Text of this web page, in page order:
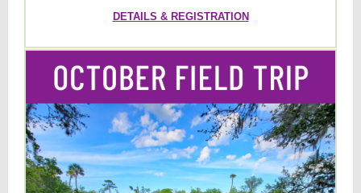
DETAILS & REGISTRATION